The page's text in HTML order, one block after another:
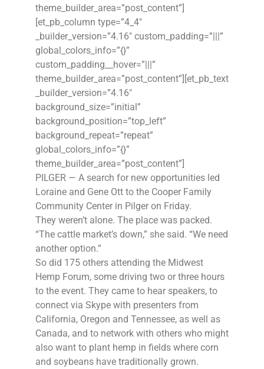
theme_builder_area=”post_content”]
[et_pb_column type=”4_4″
_builder_version=”4.16″ custom_padding=”|||”
global_colors_info=”{}”
custom_padding__hover=”|||”
theme_builder_area=”post_content”][et_pb_text
_builder_version=”4.16″
background_size=”initial”
background_position=”top_left”
background_repeat=”repeat”
global_colors_info=”{}”
theme_builder_area=”post_content”]
PILGER — A search for new opportunities led
Loraine and Gene Ott to the Cooper Family
Community Center in Pilger on Friday.
They weren’t alone. The place was packed.
“The cattle market’s down,” she said. “We need
another option.”
So did 175 others attending the Midwest
Hemp Forum, some driving two or three hours
to the event. They came to hear speakers, to
connect via Skype with presenters from
California, Oregon and Tennessee, as well as
Canada, and to network with others who might
also want to plant hemp in fields where corn
and soybeans have traditionally grown.